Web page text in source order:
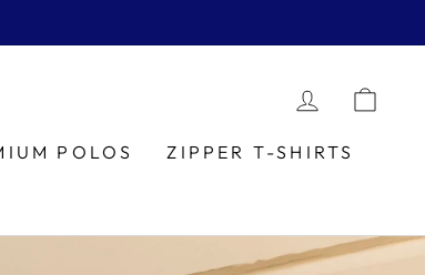
LOG IN
POLOS
ZIPPER T-SHIRTS